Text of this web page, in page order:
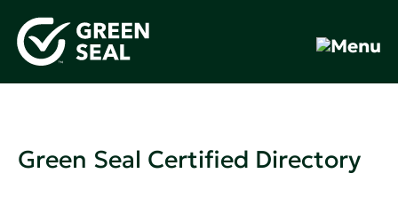
Green Seal Certified Directory